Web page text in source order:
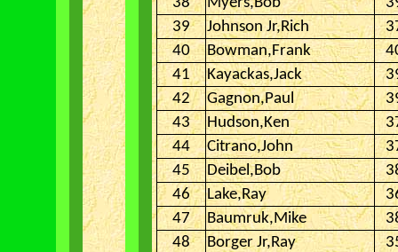
39
Johnson Jr,Rich
40
Bowman,Frank
41
Kayackas,Jack
42
Gagnon,Paul
43
Hudson,Ken
44
Citrano,John
45
Deibel,Bob
46
Lake,Ray
47
Baumruk,Mike
48
Borger Jr,Ray